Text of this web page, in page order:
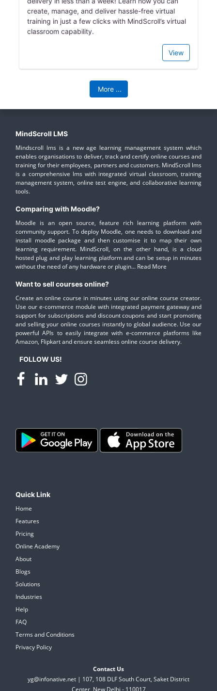
create, manage, and deliver hassle-free virtual
training in just a few clicks with MindScroll’s virtual
classroom capability.
View
More ...
MindScroll LMS
Mindscroll lms is a new age learning management system which
enables organisations to deliver, track and certify online courses and
training for their employees, partners and customers. MindScroll lms
is a comprehensive lms with integrated virtual classroom, training
management system, online test engine, and collaborative learning
tools.
Comparing with Moodle?
Moodle is an open source, feature rich learning platform with
community support. To deploy Moodle, one needs to download and
install moodle package and then customise it to map their own
learning requirement. MindScroll, on the other hand, is a cloud
hosted plug and play learning platform and can be setup in minutes
without the need of any hardware or plugin... Read More
Want to sell courses online?
Create an online course in minutes using our online course creator.
Use our e-commerce module with integrated payment gateway and
support for subscriptions and discount coupons and start promoting
and selling your online courses instantly to global audience. Use our
powerful APIs to easily integrate with e-commerce platforms like
Amazon, Flipkart and ensure seamless online course delivery.
FOLLOW US!
Quick Link
Home
Features
Pricing
Online Academy
About
Blogs
Solutions
Industries
Help
FAQ
Terms and Conditions
Privacy Policy
Contact Us
yg@infonative.net | 107, 108 DLF South Court, Saket District
Center, New Delhi - 110017